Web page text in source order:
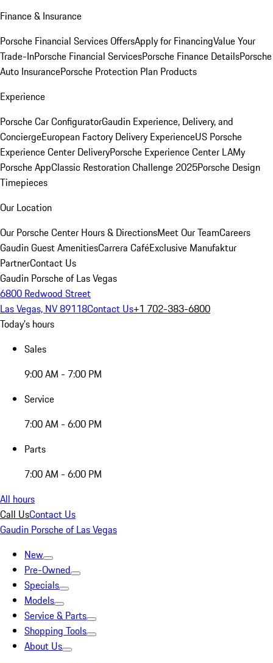
Finance & Insurance
Porsche Financial Services OffersApply for FinancingValue Your
Trade-InPorsche Financial ServicesPorsche Finance DetailsPorsche
Auto InsurancePorsche Protection Plan Products
Experience
Porsche Car ConfiguratorGaudin Experience, Delivery, and
ConciergeEuropean Factory Delivery ExperienceUS Porsche
Experience Center DeliveryPorsche Experience Center LAMy
Porsche AppClassic Restoration Challenge 2025Porsche Design
Timepieces
Our Location
Our Porsche Center Hours & DirectionsMeet Our TeamCareers
Gaudin Guest AmenitiesCarrera CaféExclusive Manufaktur
PartnerContact Us
Gaudin Porsche of Las Vegas
6800 Redwood Street
Las Vegas, NV 89118Contact Us+1 702-383-6800
Today's hours
Sales
9:00 AM - 7:00 PM
Service
7:00 AM - 6:00 PM
Parts
7:00 AM - 6:00 PM
All hours
Call UsContact Us
Gaudin Porsche of Las Vegas
New
Pre-Owned
Specials
Models
Service & Parts
Shopping Tools
About Us